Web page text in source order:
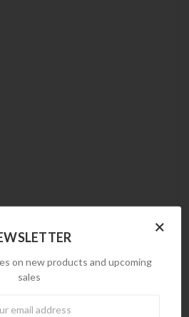
×
on new products and upcoming
sales